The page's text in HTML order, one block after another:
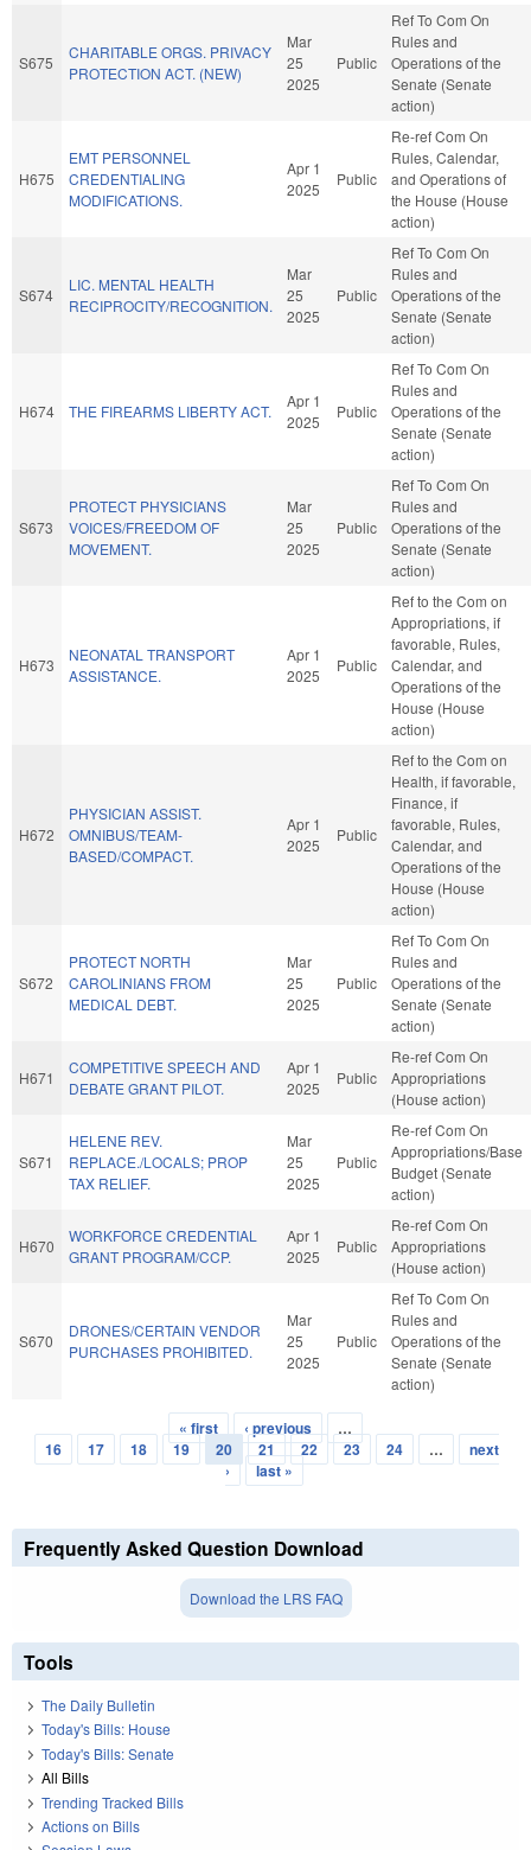
S675
CHARITABLE ORGS. PRIVACY
PROTECTION ACT. (NEW)
Mar
25
2025
Public
Ref To Com On
Rules and
Operations of the
Senate (Senate
action)
H675
EMT PERSONNEL
CREDENTIALING
MODIFICATIONS.
Apr 1
2025
Public
Re-ref Com On
Rules, Calendar,
and Operations of
the House (House
action)
S674
LIC. MENTAL HEALTH
RECIPROCITY/RECOGNITION.
Mar
25
2025
Public
Ref To Com On
Rules and
Operations of the
Senate (Senate
action)
H674 THE FIREARMS LIBERTY ACT.
Apr 1
2025
Public
Ref To Com On
Rules and
Operations of the
Senate (Senate
action)
S673
PROTECT PHYSICIANS
VOICES/FREEDOM OF
MOVEMENT.
Mar
25
2025
Public
Ref To Com On
Rules and
Operations of the
Senate (Senate
action)
H673
NEONATAL TRANSPORT
ASSISTANCE.
Apr 1
2025
Public
Ref to the Com on
Appropriations, if
favorable, Rules,
Calendar, and
Operations of the
House (House
action)
H672
PHYSICIAN ASSIST.
OMNIBUS/TEAM-
BASED/COMPACT.
Apr 1
2025
Public
Ref to the Com on
Health, if favorable,
Finance, if
favorable, Rules,
Calendar, and
Operations of the
House (House
action)
S672
PROTECT NORTH
CAROLINIANS FROM
MEDICAL DEBT.
Mar
25
2025
Public
Ref To Com On
Rules and
Operations of the
Senate (Senate
action)
H671
COMPETITIVE SPEECH AND
DEBATE GRANT PILOT.
Apr 1
2025
Public
Re-ref Com On
Appropriations
(House action)
S671
HELENE REV.
REPLACE./LOCALS; PROP
TAX RELIEF.
Mar
25
2025
Public
Re-ref Com On
Appropriations/Base
Budget (Senate
action)
H670
WORKFORCE CREDENTIAL
GRANT PROGRAM/CCP.
Apr 1
2025
Public
Re-ref Com On
Appropriations
(House action)
S670
DRONES/CERTAIN VENDOR
PURCHASES PROHIBITED.
Mar
25
2025
Public
Ref To Com On
Rules and
Operations of the
Senate (Senate
action)
Pages
« first ‹ previous
…
16
17 18 19 20 21 22 23 24 …
next
›
last »
Frequently Asked Question Download
Download the LRS FAQ
Tools
The Daily Bulletin
Today's Bills: House
Today's Bills: Senate
All Bills
Trending Tracked Bills
Actions on Bills